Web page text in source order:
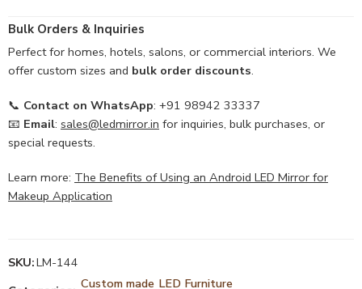
Bulk Orders & Inquiries
Perfect for homes, hotels, salons, or commercial interiors. We
offer custom sizes and bulk order discounts.
📞 Contact on WhatsApp: +91 98942 33337
📧 Email: sales@ledmirror.in for inquiries, bulk purchases, or
special requests.
Learn more: The Benefits of Using an Android LED Mirror for
Makeup Application
SKU:LM-144
Custom made LED Furniture